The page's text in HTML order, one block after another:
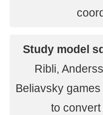
Study model
Ribli,
Beliavsky
to